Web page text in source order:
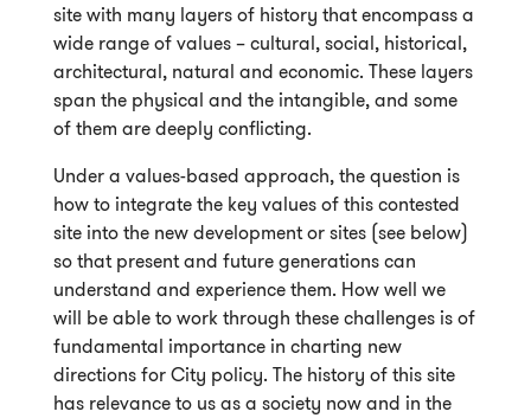
site with many layers of history that encompass a
wide range of values – cultural, social, historical,
architectural, natural and economic. These layers
span the physical and the intangible, and some
of them are deeply conflicting.
Under a values-based approach, the question is
how to integrate the key values of this contested
site into the new development or sites (see below)
so that present and future generations can
understand and experience them. How well we
will be able to work through these challenges is of
fundamental importance in charting new
directions for City policy. The history of this site
has relevance to us as a society now and in the